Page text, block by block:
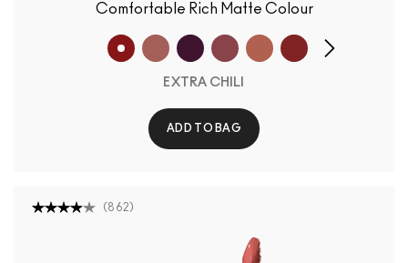
Comfortable Rich Matte Colour
EXTRA CHILI
ADD TO BAG
( 862 )